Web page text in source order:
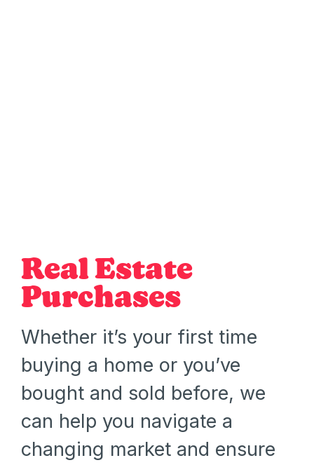
Real Estate
Purchases
Whether it’s your first time
buying a home or you’ve
bought and sold before, we
can help you navigate a
changing market and ensure